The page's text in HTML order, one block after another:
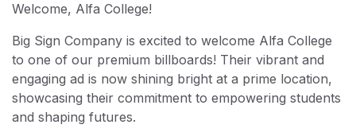
Welcome, Alfa College!
Big Sign Company is excited to welcome Alfa College
to one of our premium billboards! Their vibrant and
engaging ad is now shining bright at a prime location,
showcasing their commitment to empowering students
and shaping futures.